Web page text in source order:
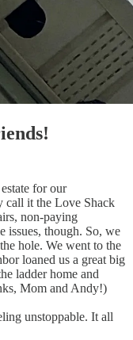
for our
call it the Love Shack
non-paying
issues, though. So, we
hole. We went to the
loaned us a great big
ladder home and
Mom and Andy!)
unstoppable. It all